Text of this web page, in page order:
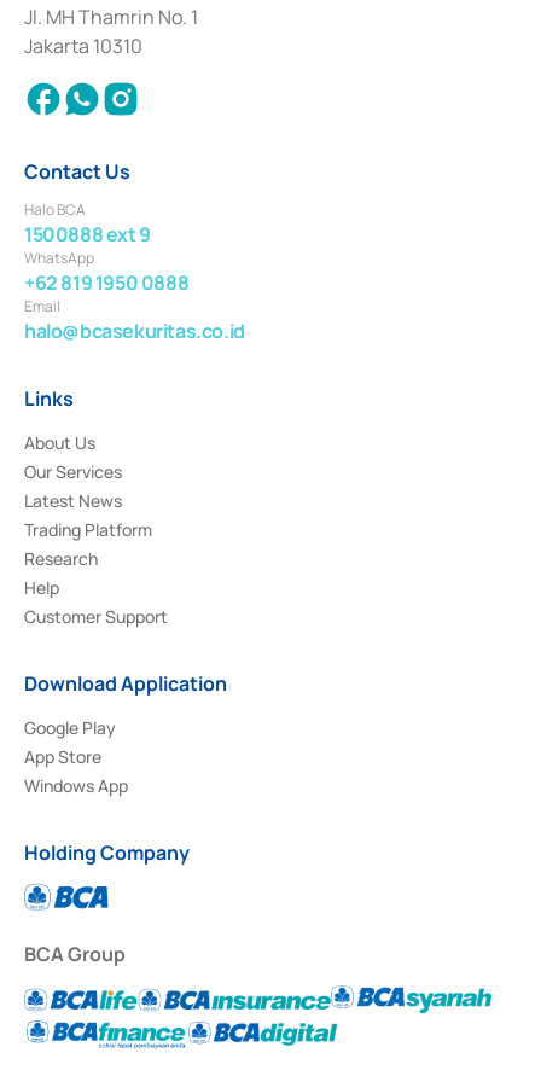
Institution for the Issuance, Transaction, and Administration and
Settlement of Commercial Paper Transactions whose license was issued in
2018.
Jl. MH Thamrin No. 1
Jakarta 10310
Contact Us
Halo BCA
1500888 ext 9
WhatsApp
+62 819 1950 0888
Email
halo@bcasekuritas.co.id
Links
About Us
Our Services
Latest News
Trading Platform
Research
Help
Customer Support
Download Application
Google Play
App Store
Windows App
Holding Company
BCA Group